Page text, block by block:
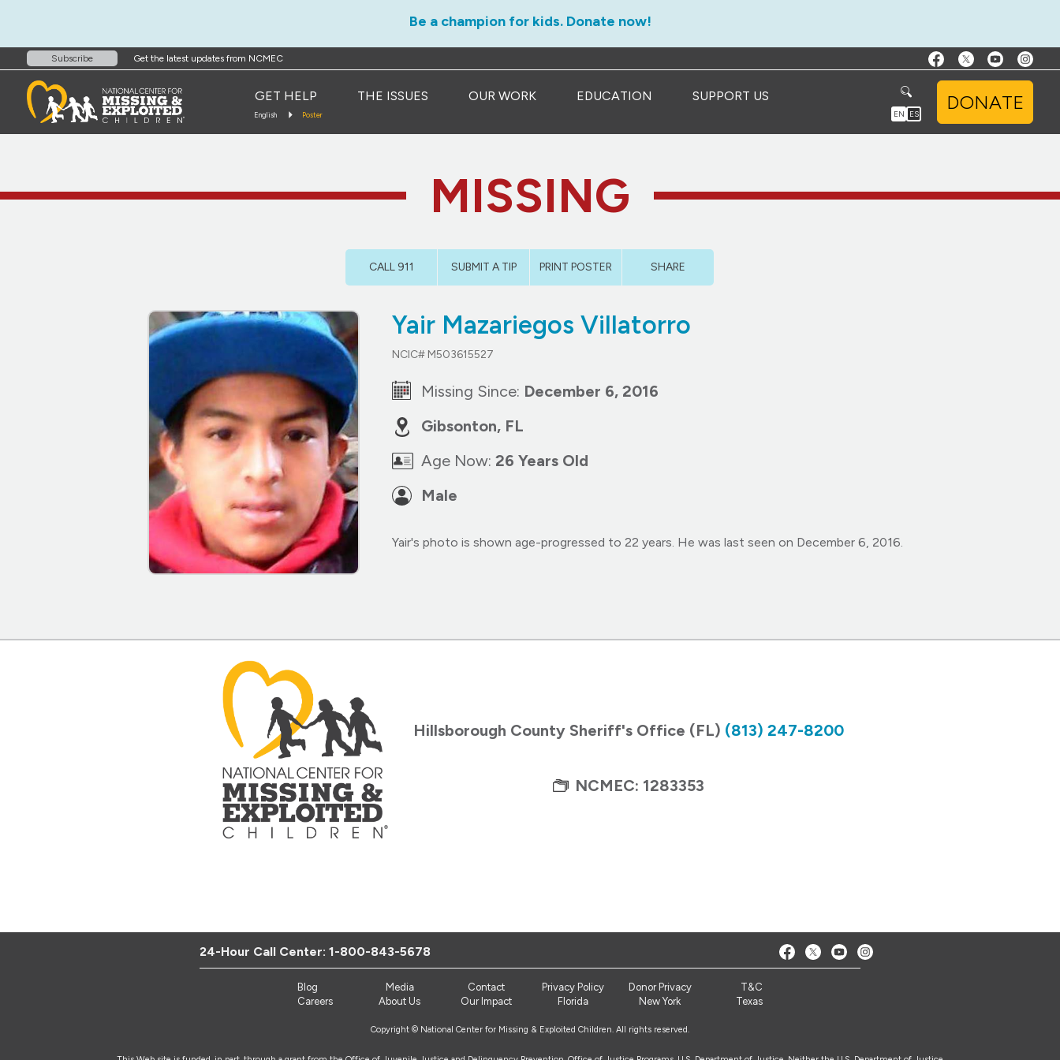
Be a champion for kids. Donate now!
Subscribe Get the latest updates from NCMEC
GET HELP THE ISSUES OUR WORK EDUCATION SUPPORT US
English Poster EN ES
DONATE
MISSING
CALL 911 SUBMIT A TIP PRINT POSTER SHARE
Yair Mazariegos Villatorro
NCIC# M503615527
Missing Since: December 6, 2016
Gibsonton, FL
Age Now: 26 Years Old
Male
Yair's photo is shown age-progressed to 22 years. He was last seen on December 6, 2016.
Hillsborough County Sheriff's Office (FL) (813) 247-8200
NCMEC: 1283353
24-Hour Call Center: 1-800-843-5678
Blog Media Contact Privacy Policy Donor Privacy
T&C
Careers
About Us Our Impact Florida New York Texas
Copyright © National Center for Missing & Exploited Children. All rights reserved.